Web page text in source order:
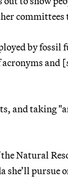
by fossil
and
and taking
Natural
she’ll pursue